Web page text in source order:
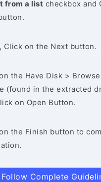
from a list checkbox and
Click on the Next button.
the Have Disk >
(found in the extracted
on Open Button.
the Finish button to
Follow Complete